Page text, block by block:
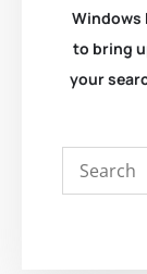
Windows
to bring
your